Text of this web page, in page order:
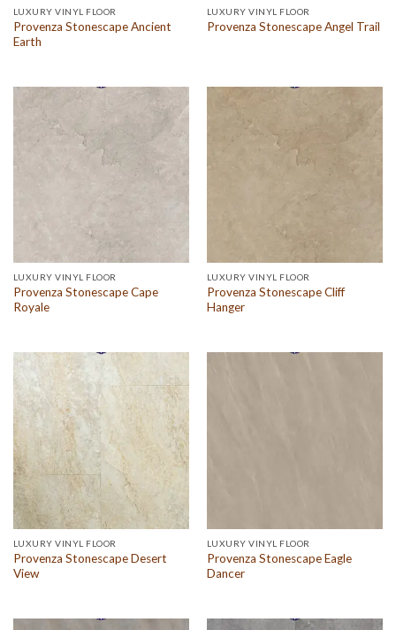
LUXURY VINYL FLOOR
Provenza Stonescape Ancient
Earth
LUXURY VINYL FLOOR
Provenza Stonescape Angel Trail
LUXURY VINYL FLOOR
Provenza Stonescape Cape
Royale
LUXURY VINYL FLOOR
Provenza Stonescape Cliff
Hanger
LUXURY VINYL FLOOR
Provenza Stonescape Desert
View
LUXURY VINYL FLOOR
Provenza Stonescape Eagle
Dancer